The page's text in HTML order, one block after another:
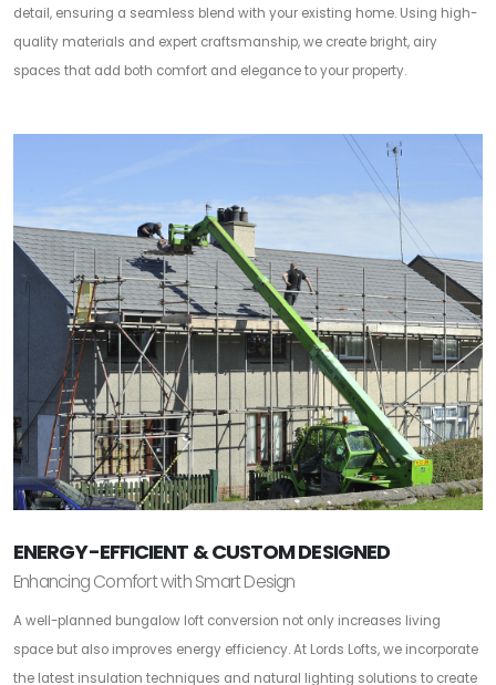
detail, ensuring a seamless blend with your existing home. Using high-
quality materials and expert craftsmanship, we create bright, airy
spaces that add both comfort and elegance to your property.
ENERGY-EFFICIENT & CUSTOM DESIGNED
Enhancing Comfort with Smart Design
A well-planned bungalow loft conversion not only increases living
space but also improves energy efficiency. At Lords Lofts, we incorporate
the latest insulation techniques and natural lighting solutions to create